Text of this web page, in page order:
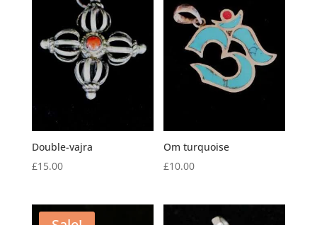
Double-vajra
£15.00
Om turquoise
£10.00